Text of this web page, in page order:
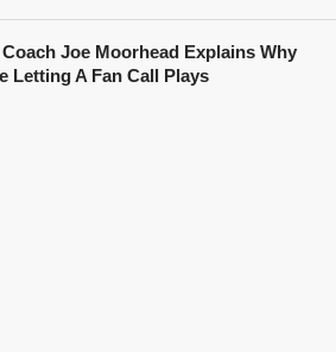
Joe Moorhead Explains Why
Letting A Fan Call Plays